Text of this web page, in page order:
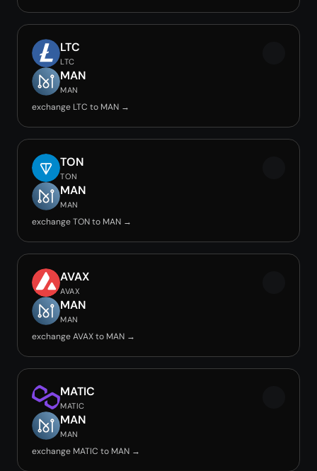
LTC
LTC
MAN
MAN
exchange LTC to MAN →
TON
TON
MAN
MAN
exchange TON to MAN →
AVAX
AVAX
MAN
MAN
exchange AVAX to MAN →
MATIC
MATIC
MAN
MAN
exchange MATIC to MAN →